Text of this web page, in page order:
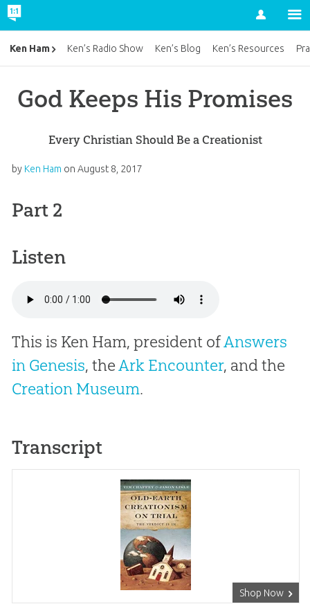
Account
God Keeps His Promises
Every Christian Should Be a Creationist
by Ken Ham on August 8, 2017
Part 2
Listen
This is Ken Ham, president ofAnswers
in Genesis, theArk Encounter, and the
Creation Museum.
Transcript
Shop Now
Ken Ham Ken’s Radio Show Ken’s Blog Ken’s Resources